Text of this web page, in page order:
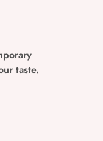
taste.